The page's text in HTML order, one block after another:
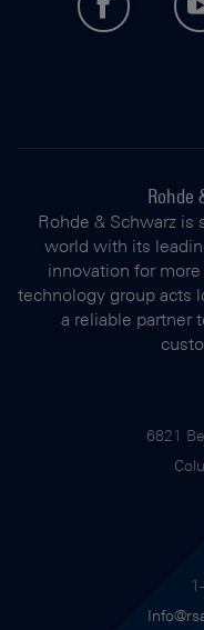
Rohde
Rohde & Schwarz is
world with its
innovation for
technology group acts
a reliable partner
6821